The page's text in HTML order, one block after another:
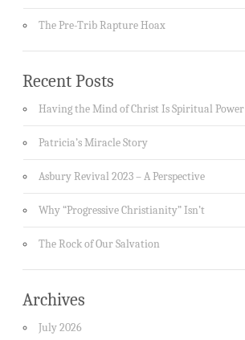
The Pre-Trib Rapture Hoax
Recent Posts
Having the Mind of Christ Is Spiritual Power
Patricia’s Miracle Story
Asbury Revival 2023 – A Perspective
Why “Progressive Christianity” Isn’t
The Rock of Our Salvation
Archives
July 2026